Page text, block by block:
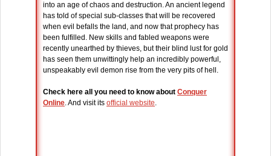
into an age of chaos and destruction. An ancient legend
has told of special sub-classes that will be recovered
when evil befalls the land, and now that prophecy has
been fulfilled. New skills and fabled weapons were
recently unearthed by thieves, but their blind lust for gold
has seen them unwittingly help an incredibly powerful,
unspeakably evil demon rise from the very pits of hell.
Check here all you need to know about Conquer
Online. And visit its official website.